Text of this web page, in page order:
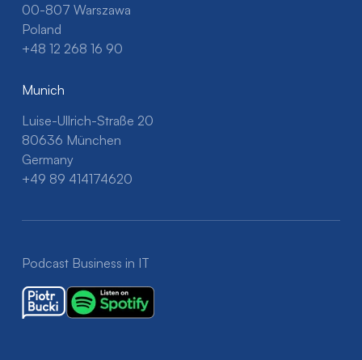
00-807 Warszawa
Poland
+48 12 268 16 90
Munich
Luise-Ullrich-Straße 20
80636 München
Germany
+49 89 414174620
Podcast Business in IT